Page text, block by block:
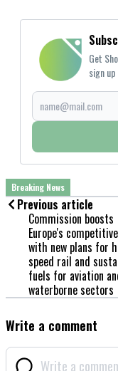
Get
sign
Breaking News
Previous article
Commission boosts
Europe's
with new plans for
speed rail and
fuels for aviation
waterborne sectors
Write a comment